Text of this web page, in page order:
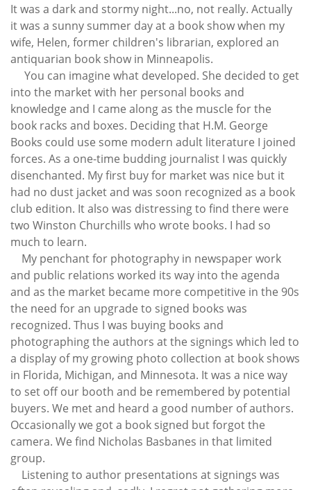
It was a dark and stormy night...no, not really. Actually
it was a sunny summer day at a book show when my
wife, Helen, former children's librarian, explored an
antiquarian book show in Minneapolis.
You can imagine what developed. She decided to get
into the market with her personal books and
knowledge and I came along as the muscle for the
book racks and boxes. Deciding that H.M. George
Books could use some modern adult literature I joined
forces. As a one-time budding journalist I was quickly
disenchanted. My first buy for market was nice but it
had no dust jacket and was soon recognized as a book
club edition. It also was distressing to find there were
two Winston Churchills who wrote books. I had so
much to learn.
My penchant for photography in newspaper work
and public relations worked its way into the agenda
and as the market became more competitive in the 90s
the need for an upgrade to signed books was
recognized. Thus I was buying books and
photographing the authors at the signings which led to
a display of my growing photo collection at book shows
in Florida, Michigan, and Minnesota. It was a nice way
to set off our booth and be remembered by potential
buyers. We met and heard a good number of authors.
Occasionally we got a book signed but forgot the
camera. We find Nicholas Basbanes in that limited
group.
Listening to author presentations at signings was